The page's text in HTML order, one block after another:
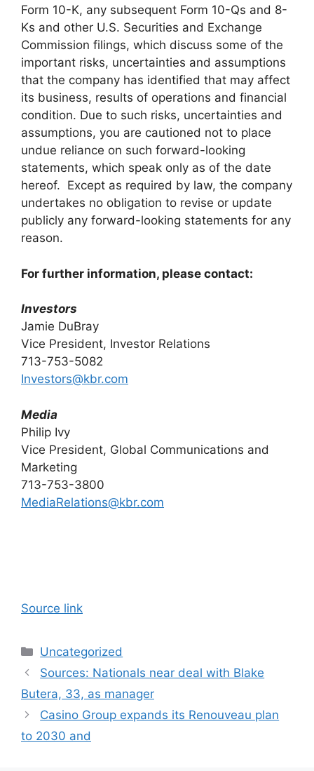
Form 10-K, any subsequent Form 10-Qs and 8-
Ks and other U.S. Securities and Exchange
Commission filings, which discuss some of the
important risks, uncertainties and assumptions
that the company has identified that may affect
its business, results of operations and financial
condition. Due to such risks, uncertainties and
assumptions, you are cautioned not to place
undue reliance on such forward-looking
statements, which speak only as of the date
hereof. Except as required by law, the company
undertakes no obligation to revise or update
publicly any forward-looking statements for any
reason.
For further information, please contact:
Investors
Jamie DuBray
Vice President, Investor Relations
713-753-5082
Investors@kbr.com
Media
Philip Ivy
Vice President, Global Communications and
Marketing
713-753-3800
MediaRelations@kbr.com
Source link
Categories
Uncategorized
Sources: Nationals near deal with Blake
Butera, 33, as manager
Casino Group expands its Renouveau plan
to 2030 and